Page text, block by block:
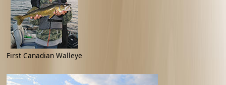
First Canadian Walleye